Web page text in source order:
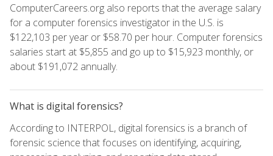
ComputerCareers.org also reports that the average salary
for a computer forensics investigator in the U.S. is
$122,103 per year or $58.70 per hour. Computer forensics
salaries start at $5,855 and go up to $15,923 monthly, or
about $191,072 annually.
What is digital forensics?
According to INTERPOL, digital forensics is a branch of
forensic science that focuses on identifying, acquiring,